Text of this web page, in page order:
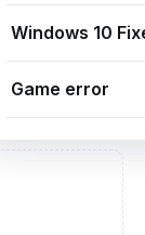
Windows 10
Game error